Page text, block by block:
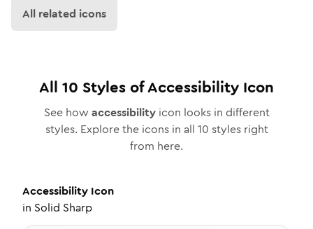
All related icons
All 10 Styles ofAccessibility Icon
See how accessibilityicon looks in different
styles. Explore the icons in all 10 styles right
from here.
Accessibility Icon
in Solid Sharp